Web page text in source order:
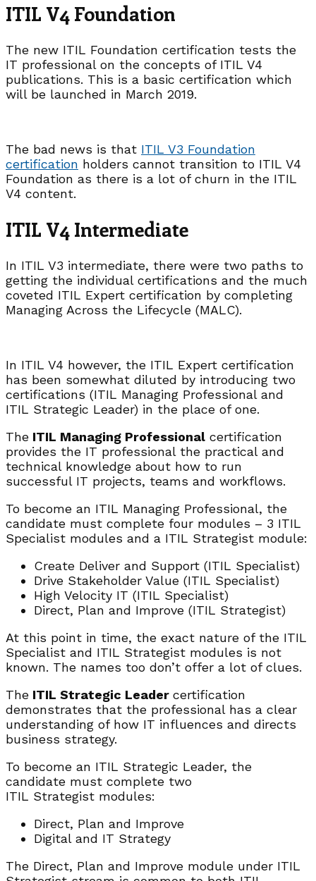
ITIL V4 Foundation
The new ITIL Foundation certification tests the
IT professional on the concepts of ITIL V4
publications. This is a basic certification which
will be launched in March 2019.
The bad news is that ITIL V3 Foundation
certification holders cannot transition to ITIL V4
Foundation as there is a lot of churn in the ITIL
V4 content.
ITIL V4 Intermediate
In ITIL V3 intermediate, there were two paths to
getting the individual certifications and the much
coveted ITIL Expert certification by completing
Managing Across the Lifecycle (MALC).
In ITIL V4 however, the ITIL Expert certification
has been somewhat diluted by introducing two
certifications (ITIL Managing Professional and
ITIL Strategic Leader) in the place of one.
The ITIL Managing Professional certification
provides the IT professional the practical and
technical knowledge about how to run
successful IT projects, teams and workflows.
To become an ITIL Managing Professional, the
candidate must complete four modules – 3 ITIL
Specialist modules and a ITIL Strategist module:
Create Deliver and Support (ITIL Specialist)
Drive Stakeholder Value (ITIL Specialist)
High Velocity IT (ITIL Specialist)
Direct, Plan and Improve (ITIL Strategist)
At this point in time, the exact nature of the ITIL
Specialist and ITIL Strategist modules is not
known. The names too don’t offer a lot of clues.
The ITIL Strategic Leader certification
demonstrates that the professional has a clear
understanding of how IT influences and directs
business strategy.
To become an ITIL Strategic Leader, the
candidate must complete two
ITIL Strategist modules:
Direct, Plan and Improve
Digital and IT Strategy
The Direct, Plan and Improve module under ITIL